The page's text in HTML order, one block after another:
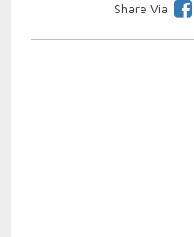
Share Via